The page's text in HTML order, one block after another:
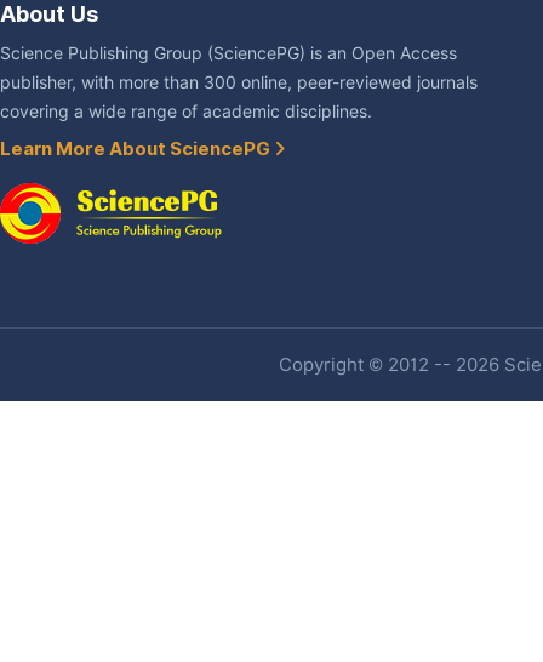
About Us
Science Publishing Group (SciencePG) is an Open Access
publisher, with more than 300 online, peer-reviewed journals
covering a wide range of academic disciplines.
Learn More About SciencePG
Copyright © 2012 -- 2026